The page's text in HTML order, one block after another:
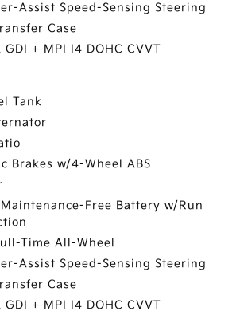
Assist Speed-Sensing Steering
Case
GDI + MPI I4 DOHC CVVT
Tank
Brakes w/4-Wheel ABS
Free Battery w/Run
Time All-Wheel
Assist Speed-Sensing Steering
Case
GDI + MPI I4 DOHC CVVT